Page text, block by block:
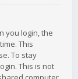
you login, the
This
To stay
This is not